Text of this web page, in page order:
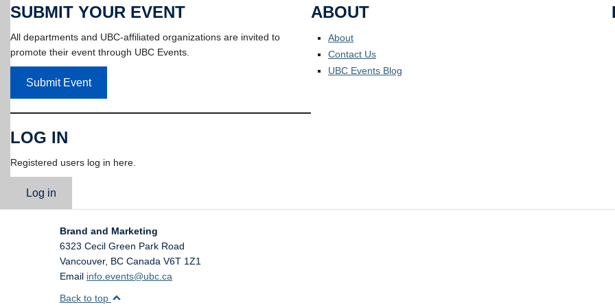
SUBMIT YOUR EVENT
All departments and UBC-affiliated organizations are invited to
promote their event through UBC Events.
Submit Event
LOG IN
Registered users log in here.
Log in
ABOUT
About
Contact Us
UBC Events Blog
Brand and Marketing
6323 Cecil Green Park Road
Vancouver, BC Canada V6T 1Z1
Email info.events@ubc.ca
Back to top